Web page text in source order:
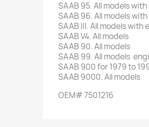
SAAB 95. All models
SAAB 96. All models
SAAB III. All models with
SAAB V4. All models
SAAB 90. All models
SAAB 99. All models
SAAB 900 for 1979 to
SAAB 9000. All models
OEM# 7501216